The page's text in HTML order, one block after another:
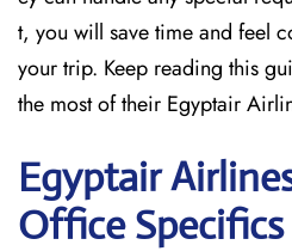
t, you will save time and feel
your trip. Keep reading this
the most of their Egyptair
Egyptair
Office Specifics